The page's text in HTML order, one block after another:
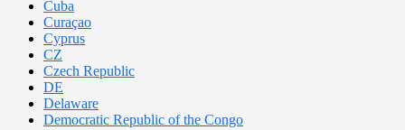
Cuba
Curaçao
Cyprus
CZ
Czech Republic
DE
Delaware
Democratic Republic of the Congo